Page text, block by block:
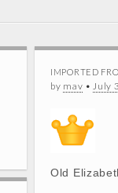
IMPORTED
by mav •July
Old